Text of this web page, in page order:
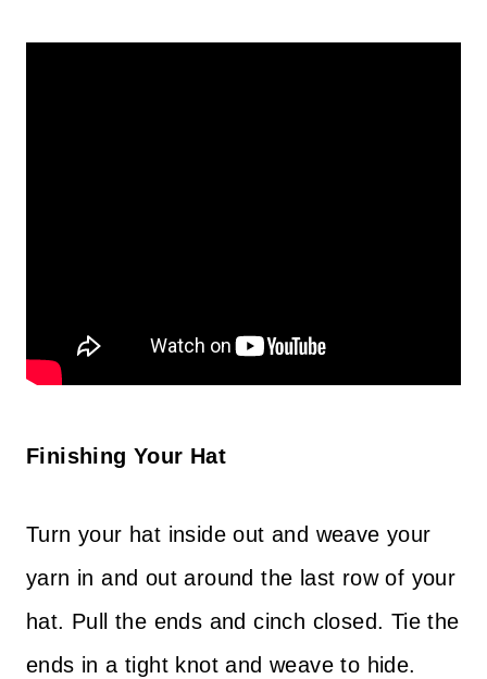
Finishing Your Hat
Turn your hat inside out and weave your
yarn in and out around the last row of your
hat. Pull the ends and cinch closed. Tie the
ends in a tight knot and weave to hide.